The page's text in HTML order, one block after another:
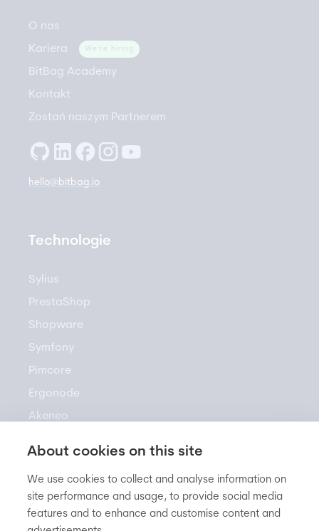
About cookies on this site
We use cookies to collect and analyse information on
site performance and usage, to provide social media
features and to enhance and customise content and
O nas
Kariera
We're hiring
BitBag Academy
Kontakt
Zostań naszym Partnerem
hello@bitbag.io
Technologie
Sylius
PrestaShop
Shopware
Symfony
Pimcore
Ergonode
Akeneo
Zasoby
Newsletter